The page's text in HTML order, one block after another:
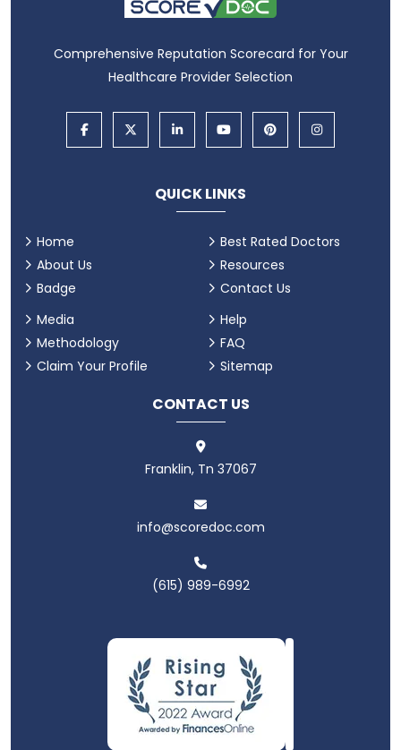
Comprehensive Reputation Scorecard for Your
Healthcare Provider Selection
QUICK LINKS
Home
About Us
Badge
Best Rated Doctors
Resources
Contact Us
Media
Methodology
Claim Your Profile
Help
FAQ
Sitemap
CONTACT US
Franklin, Tn 37067
info@scoredoc.com
(615) 989-6992